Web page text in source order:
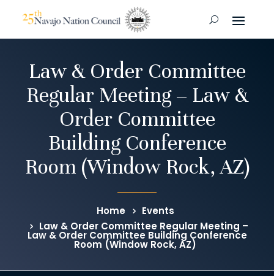
Law & Order Committee
Regular Meeting – Law &
Order Committee
Building Conference
Room (Window Rock, AZ)
Home
Events
Law & Order Committee Regular Meeting –
Law & Order Committee Building Conference
Room (Window Rock, AZ)